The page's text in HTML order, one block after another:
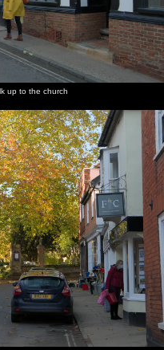
up to the church